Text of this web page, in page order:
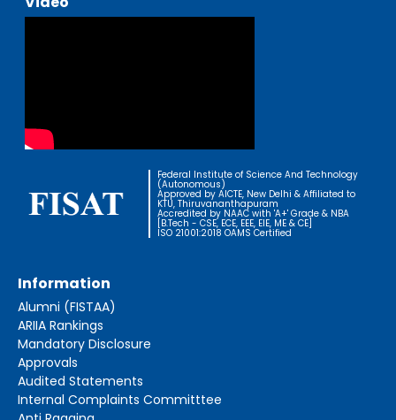
Federal Institute of Science And Technology
(Autonomous)
Approved by AICTE, New Delhi & Affiliated to
KTU, Thiruvananthapuram
Accredited by NAAC with 'A+' Grade & NBA
[B.Tech - CSE, ECE, EEE, EIE, ME & CE]
ISO 21001:2018 OAMS Certified
Information
Alumni (FISTAA)
ARIIA Rankings
Mandatory Disclosure
Approvals
Audited Statements
Internal Complaints Committtee